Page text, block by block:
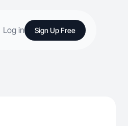
Log in Sign Up Free